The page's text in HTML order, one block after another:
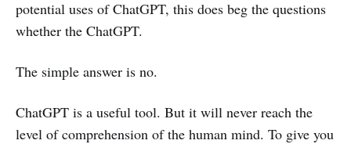
potential uses of ChatGPT, this does beg the questions
whether the ChatGPT.
The simple answer is no.
ChatGPT is a useful tool. But it will never reach the
level of comprehension of the human mind. To give you